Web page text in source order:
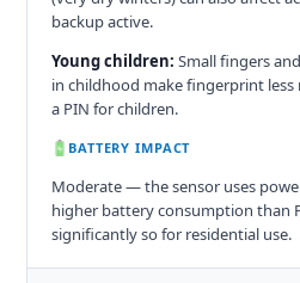
backup active.
Young children: Small fingers
in childhood make fingerprint less
a PIN for children.
BATTERY IMPACT
Moderate — the sensor uses
higher battery consumption than
significantly so for residential use.